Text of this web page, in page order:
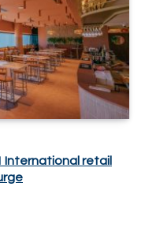
International retail